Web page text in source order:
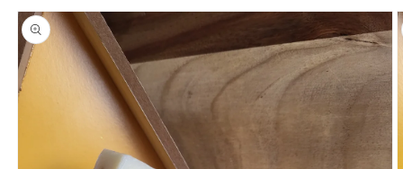
Skip to
product
information